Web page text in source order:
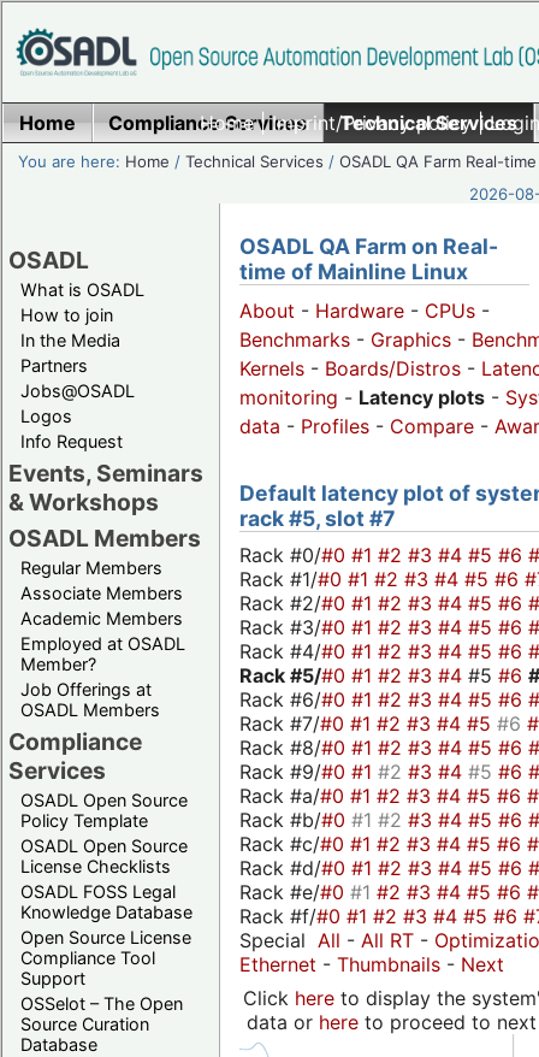
Home|Imprint/Privacy policy|
Home Compliance Services Technical Services
You are here: Home /Technical Services /OSADL QA Farm Real-time
2026-
OSADL
What is OSADL
How to join
In the Media
Partners
Jobs@OSADL
Logos
Info Request
Events, Seminars
& Workshops
OSADL Members
Regular Members
Associate Members
Academic Members
Employed at OSADL
Member?
Job Offerings at
OSADL Members
Compliance
Services
OSADL Open Source
Policy Template
OSADL Open Source
License Checklists
OSADL FOSS Legal
Knowledge Database
Open Source License
Compliance Tool
Support
OSSelot – The Open
Source Curation
Database
OSADL QA Farm on Real-
time of Mainline Linux
About - Hardware - CPUs -
Benchmarks - Graphics -
Kernels - Boards/Distros -
monitoring - Latency plots -
data - Profiles - Compare -
Default latency plot of
rack #5, slot #7
Rack #0/#0 #1 #2 #3 #4 #5 #6
Rack #1/#0 #1 #2 #3 #4 #5 #6
Rack #2/#0 #1 #2 #3 #4 #5 #6
Rack #3/#0 #1 #2 #3 #4 #5 #6
Rack #4/#0 #1 #2 #3 #4 #5 #6
Rack #5/#0 #1 #2 #3 #4 #5 #6
Rack #6/#0 #1 #2 #3 #4 #5 #6
Rack #7/#0 #1 #2 #3 #4 #5 #6
Rack #8/#0 #1 #2 #3 #4 #5 #6
Rack #9/#0 #1 #2 #3 #4 #5 #6
Rack #a/#0 #1 #2 #3 #4 #5 #6
Rack #b/#0 #1 #2 #3 #4 #5 #6
Rack #c/#0 #1 #2 #3 #4 #5 #6
Rack #d/#0 #1 #2 #3 #4 #5 #6
Rack #e/#0 #1 #2 #3 #4 #5 #6
Rack #f/#0 #1 #2 #3 #4 #5 #6
Special All - All RT -
Ethernet - Thumbnails - Next
Click hereto display the
data or hereto proceed to next